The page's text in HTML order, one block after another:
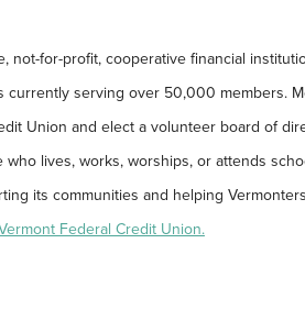
not-for-profit, cooperative financial
serving over 50,000 members.
Union and elect a volunteer board of
lives, works, worships, or attends
its communities and helping
Federal Credit Union.